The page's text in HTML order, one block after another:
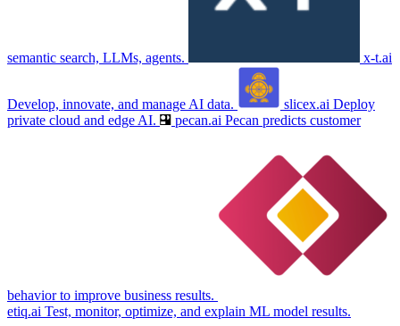
semantic search, LLMs, agents. x-t.ai
Develop, innovate, and manage AI data. slicex.ai Deploy
private cloud and edge AI.
pecan.ai Pecan predicts customer
behavior to improve business results.
etiq.ai Test, monitor, optimize, and explain ML model results.